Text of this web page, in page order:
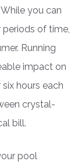
you can
of time,
Running
impact on
hours each
crystal-
bill.
pool